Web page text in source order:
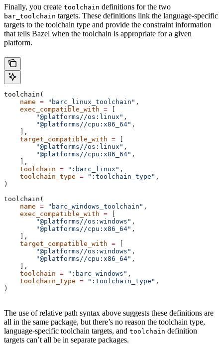
Finally, you create toolchain definitions for the two
bar_toolchain targets. These definitions link the language-specific
targets to the toolchain type and provide the constraint information
that tells Bazel when the toolchain is appropriate for a given
platform.
toolchain(
    name
= "barc_linux_toolchain" ,
    exec_compatible_with
=
        "@platforms//os:linux"
,
        "@platforms//cpu:x86_64"
,
    ],
    target_compatible_with
=
        "@platforms//os:linux"
,
        "@platforms//cpu:x86_64"
,
    ],
    toolchain
= ":barc_linux" ,
    toolchain_type
= ":toolchain_type" ,
)
toolchain(
    name
= "barc_windows_toolchain" ,
    exec_compatible_with
=
        "@platforms//os:windows"
,
        "@platforms//cpu:x86_64"
,
    ],
    target_compatible_with
=
        "@platforms//os:windows"
,
        "@platforms//cpu:x86_64"
,
    ],
    toolchain
= ":barc_windows" ,
    toolchain_type
= ":toolchain_type" ,
)
The use of relative path syntax above suggests these definitions are
all in the same package, but there’s no reason the toolchain type,
language-specific toolchain targets, and toolchain definition
targets can’t all be in separate packages.